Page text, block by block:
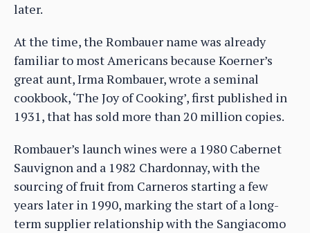
later.
At the time, the Rombauer name was already
familiar to most Americans because Koerner’s
great aunt, Irma Rombauer, wrote a seminal
cookbook, ‘The Joy of Cooking’, first published in
1931, that has sold more than 20 million copies.
Rombauer’s launch wines were a 1980 Cabernet
Sauvignon and a 1982 Chardonnay, with the
sourcing of fruit from Carneros starting a few
years later in 1990, marking the start of a long-
term supplier relationship with the Sangiacomo